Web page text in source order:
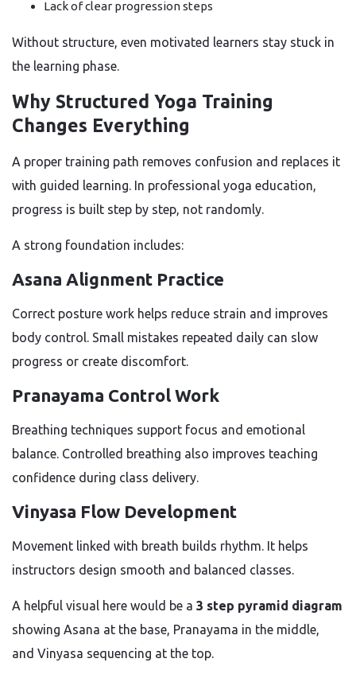
Lack of clear progression steps
Without structure, even motivated learners stay stuck in
the learning phase.
Why Structured Yoga Training
Changes Everything
A proper training path removes confusion and replaces it
with guided learning. In professional yoga education,
progress is built step by step, not randomly.
A strong foundation includes:
Asana Alignment Practice
Correct posture work helps reduce strain and improves
body control. Small mistakes repeated daily can slow
progress or create discomfort.
Pranayama Control Work
Breathing techniques support focus and emotional
balance. Controlled breathing also improves teaching
confidence during class delivery.
Vinyasa Flow Development
Movement linked with breath builds rhythm. It helps
instructors design smooth and balanced classes.
A helpful visual here would be a 3 step pyramid diagram
showing Asana at the base, Pranayama in the middle,
and Vinyasa sequencing at the top.